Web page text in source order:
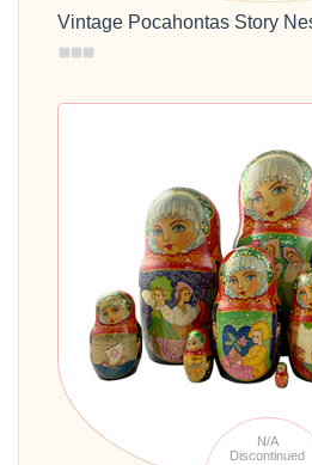
Vintage Pocahontas Story
N/A
Discontinued